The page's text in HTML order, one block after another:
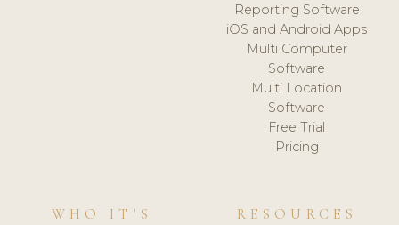
Reporting Software
iOS and Android Apps
Multi Computer
Software
Multi Location
Software
Free Trial
Pricing
WHO IT'S
RESOURCES